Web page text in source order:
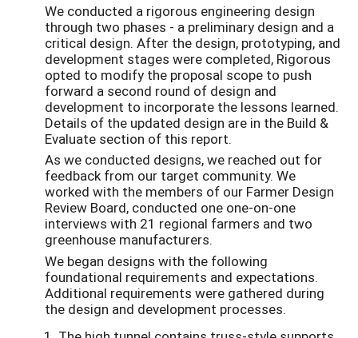
We conducted a rigorous engineering design
through two phases - a preliminary design and a
critical design. After the design, prototyping, and
development stages were completed, Rigorous
opted to modify the proposal scope to push
forward a second round of design and
development to incorporate the lessons learned.
Details of the updated design are in the Build &
Evaluate section of this report.
As we conducted designs, we reached out for
feedback from our target community. We
worked with the members of our Farmer Design
Review Board, conducted one one-on-one
interviews with 21 regional farmers and two
greenhouse manufacturers.
We began designs with the following
foundational requirements and expectations.
Additional requirements were gathered during
the design and development processes.